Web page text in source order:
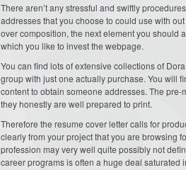
There aren’t any stressful and swiftly
addresses that you choose to could use with
over composition, the next element you should
which you like to invest the webpage.
You can find lots of extensive collections of
group with just one actually purchase. You will
content to obtain someone addresses. The
they honestly are well prepared to print.
Therefore the resume cover letter calls for
clearly from your project that you are browsing
profession may very well quite possibly not
career programs is often a huge deal saturated